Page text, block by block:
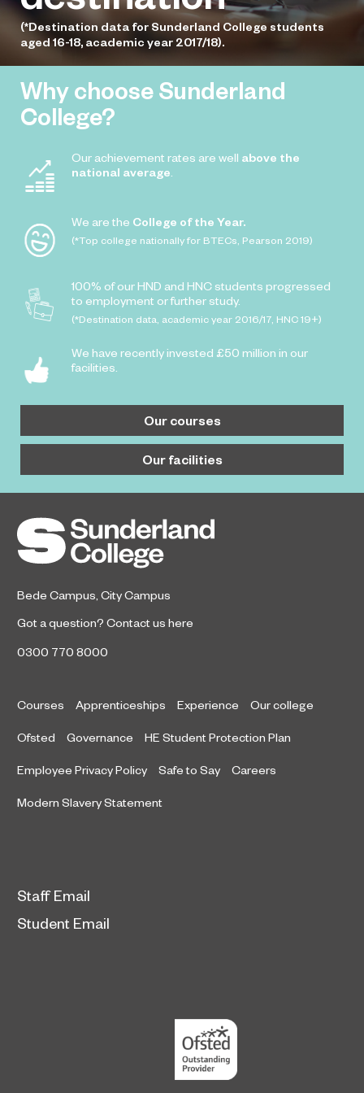
(*Destination data for Sunderland College students
aged 16-18, academic year 2017/18).
Why choose Sunderland
College?
Our achievement rates are well above the
national average
We are the College of the Year.
(*Top college nationally for BTECs, Pearson 2019)
100% of our HND and HNC students progressed
to employment or further study.
(*Destination data, academic year 2016/17, HNC 19+)
We have recently invested £50 million in our
facilities.
Our courses
Our facilities
Bede Campus City Campus
Got a question? Contact us here
0300 770 8000
Courses Apprenticeships Experience Our college
Ofsted Governance HE Student Protection Plan
Employee Privacy Policy Safe to Say Careers
Modern Slavery Statement
Staff Email
Student Email